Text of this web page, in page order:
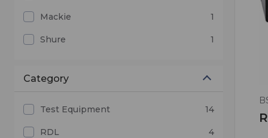
Mackie 1
Shure 1
Category
Test Equipment 14
RDL 4